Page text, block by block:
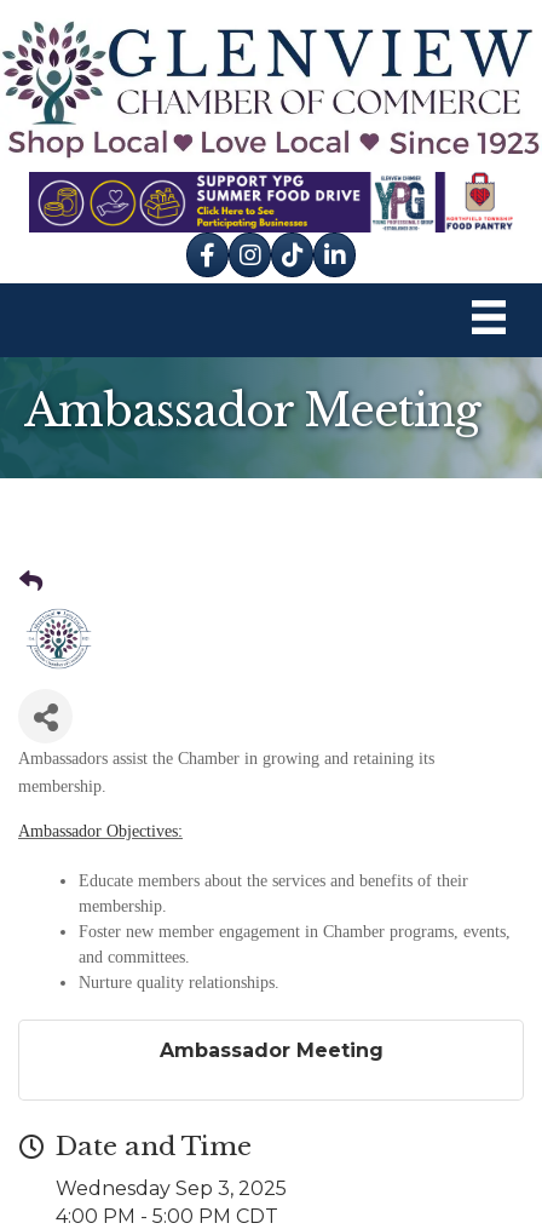
Facebook
Instagram
tik tok
Ambassador Meeting
Ambassadors assist the Chamber in growing and retaining its
membership.
Ambassador Objectives:
Educate members about the services and benefits of their
membership.
Foster new member engagement in Chamber programs, events,
and committees.
Nurture quality relationships.
Ambassador Meeting
Date and Time
Wednesday Sep 3, 2025
4:00 PM - 5:00 PM CDT